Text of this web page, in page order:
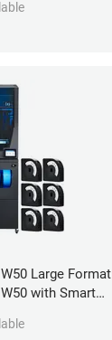
Large Format
with Smart
+ 1 Year